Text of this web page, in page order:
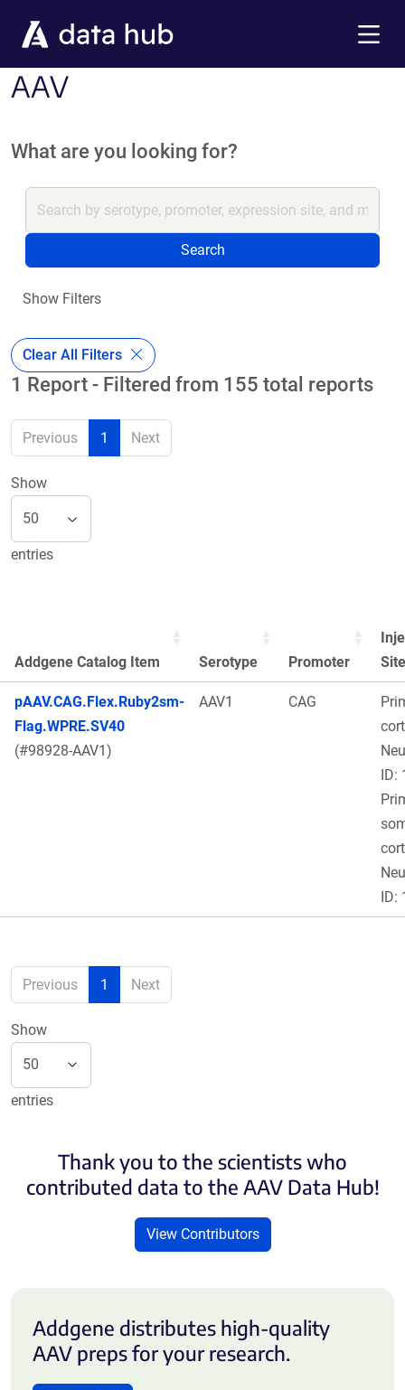
AAV
What are you looking for?
Search
Show Filters
Clear All Filters
1 Report - Filtered from 155 total reports
Previous 1 Next
Show
entries
Addgene Catalog Item Serotype Promoter
pAAV.CAG.Flex.Ruby2sm-
Flag.WPRE.SV40
(#98928-AAV1)
AAV1 CAG
ID:
ID:
Previous 1 Next
Show
entries
Thank you to the scientists who
contributed data to the AAV Data Hub!
View Contributors
Addgene distributes high-quality
AAV preps for your research.